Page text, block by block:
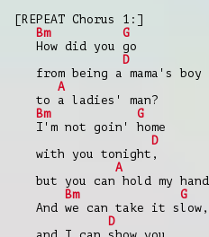
[REPEAT Chorus 1:]
Bm
G
How did you go
D
from being a mama's boy
A
to a ladies' man?
Bm
G
I'm not goin' home
D
with you tonight,
A
but you can hold my hand
Bm
G
And we can take it slow,
D
and I can show you